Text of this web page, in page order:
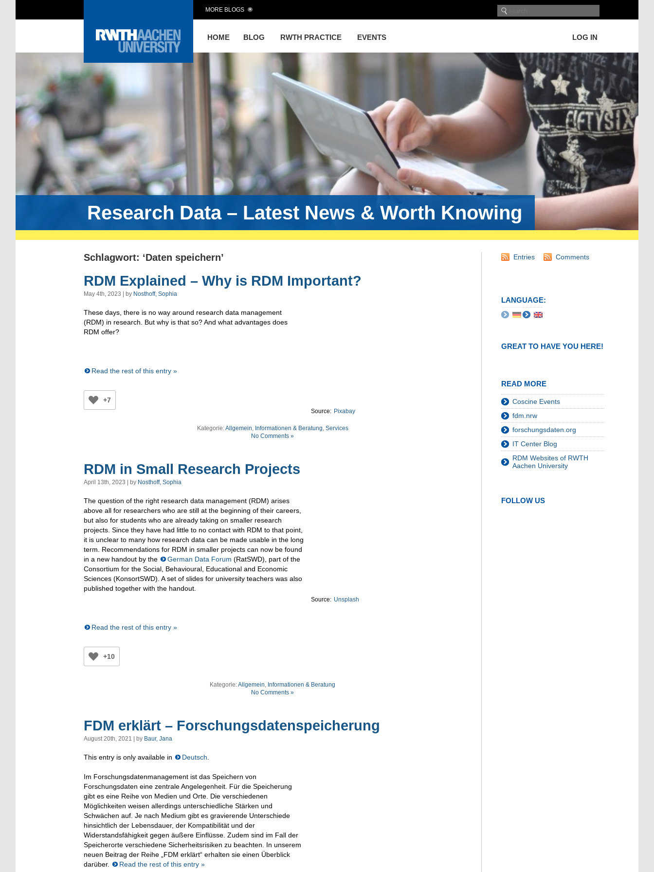
HOME BLOG RWTH PRACTICE EVENTS LOG IN
MORE BLOGS
Research Data – Latest News & Worth Knowing
Schlagwort: ‘Daten speichern’
RDM Explained – Why is RDM Important?
May 4th, 2023 | by Nosthoff, Sophia
Source: Pixabay
These days, there is no way around research data management
(RDM) in research. But why is that so? And what advantages does
RDM offer?
Read the rest of this entry »
+7
Kategorie:Allgemein Informationen & Beratung Services
No Comments »
RDM in Small Research Projects
April 13th, 2023 | by Nosthoff, Sophia
Source: Unsplash
The question of the right research data management (RDM) arises
above all for researchers who are still at the beginning of their careers,
but also for students who are already taking on smaller research
projects. Since they have had little to no contact with RDM to that point,
it is unclear to many how research data can be made usable in the long
term. Recommendations for RDM in smaller projects can now be found
in a new handout by the
German Data Forum (RatSWD), part of the
Consortium for the Social, Behavioural, Educational and Economic
Sciences (KonsortSWD). A set of slides for university teachers was also
published together with the handout.
Read the rest of this entry »
+10
Kategorie:Allgemein, Informationen & Beratung
No Comments »
FDM erklärt – Forschungsdatenspeicherung
August 20th, 2021 | by Baur, Jana
This entry is only available in Deutsch.
Im Forschungsdatenmanagement ist das Speichern von
Forschungsdaten eine zentrale Angelegenheit. Für die Speicherung
gibt es eine Reihe von Medien und Orte. Die verschiedenen
Möglichkeiten weisen allerdings unterschiedliche Stärken und
Schwächen auf. Je nach Medium gibt es gravierende Unterschiede
hinsichtlich der Lebensdauer, der Kompatibilität und der
Widerstandsfähigkeit gegen äußere Einflüsse. Zudem sind im Fall der
Speicherorte verschiedene Sicherheitsrisiken zu beachten. In unserem
neuen Beitrag der Reihe „FDM erklärt“ erhalten sie einen Überblick
darüber.
Read the rest of this entry »
Entries Comments
LANGUAGE:
GREAT TO HAVE YOU HERE!
READ MORE
Coscine Events
fdm.nrw
forschungsdaten.org
IT Center Blog
RDM Websites of RWTH
Aachen University
FOLLOW US